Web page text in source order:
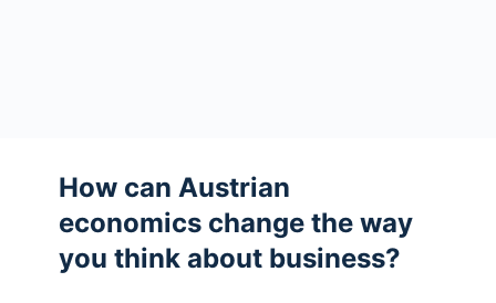
How can Austrian
economics change the way
you think about business?